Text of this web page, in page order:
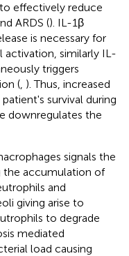
effectively reduce
ARDS (). IL-1β
is necessary for
activation, similarly IL-
triggers
( ). Thus, increased
survival during
downregulates the
signals the
the accumulation of
and
giving arise to
to degrade
mediated
load causing